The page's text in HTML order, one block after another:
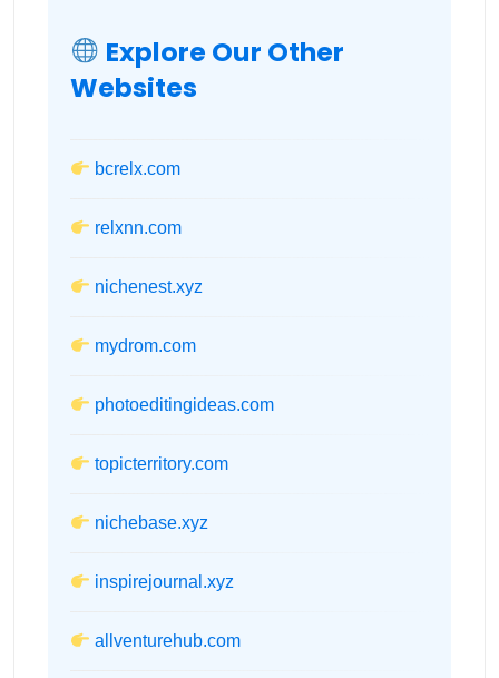
Explore Our Other
Websites
bcrelx.com
relxnn.com
nichenest.xyz
mydrom.com
photoeditingideas.com
topicterritory.com
nichebase.xyz
inspirejournal.xyz
allventurehub.com